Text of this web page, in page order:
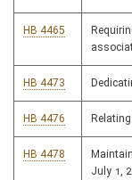
HB 4465
HB 4473
HB 4476
HB 4478
July 1,